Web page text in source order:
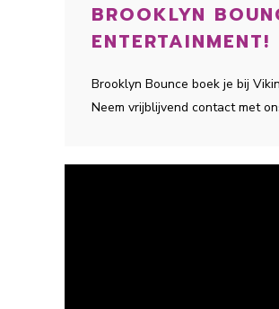
BROOKLYN
ENTERTAINMENT!
Brooklyn Bounce boek je bij
Neem vrijblijvend contact met